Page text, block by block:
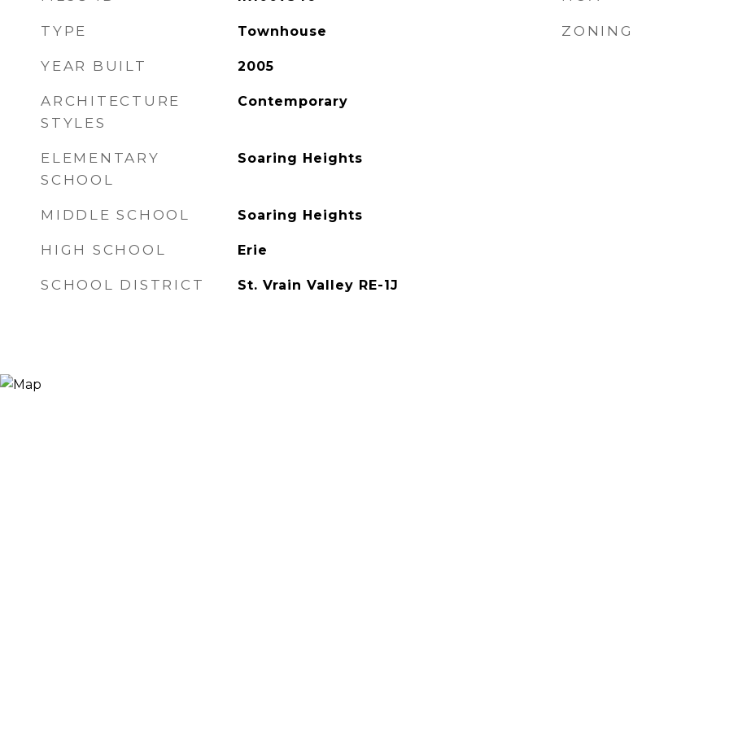
TYPE Townhouse
YEAR BUILT 2005
ARCHITECTURE
STYLES
Contemporary
ELEMENTARY
SCHOOL
Soaring Heights
MIDDLE SCHOOL Soaring Heights
HIGH SCHOOL Erie
SCHOOL DISTRICT St. Vrain Valley RE-1J
ZONING